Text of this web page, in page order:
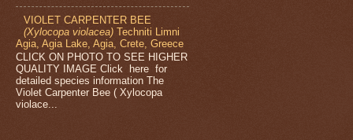
VIOLET CARPENTER BEE
(Xylocopa violacea)Techniti Limni
Agia, Agia Lake, Agia, Crete, Greece
CLICK ON PHOTO TO SEE HIGHER
QUALITY IMAGE Click here for
detailed species information The
Violet Carpenter Bee ( Xylocopa
violace...